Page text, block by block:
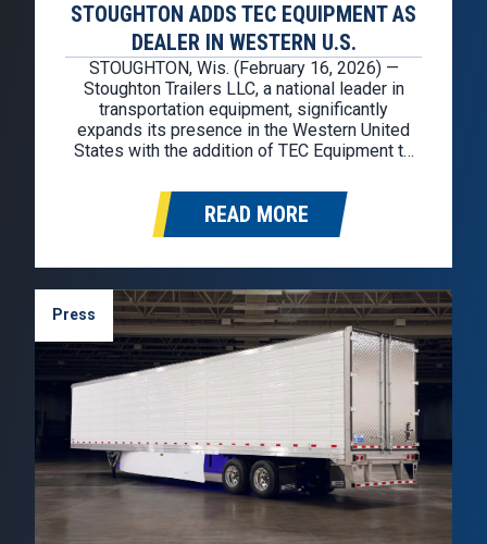
STOUGHTON ADDS TEC EQUIPMENT AS
DEALER IN WESTERN U.S.
STOUGHTON, Wis. (February 16, 2026) —
Stoughton Trailers LLC, a national leader in
transportation equipment, significantly
expands its presence in the Western United
States with the addition of TEC Equipment to
will represent the Stoughton brand in
Washington, Oregon, California, Idaho, Nevada,
and Arizona. Founded in 1976, TEC
READ MORE
Press